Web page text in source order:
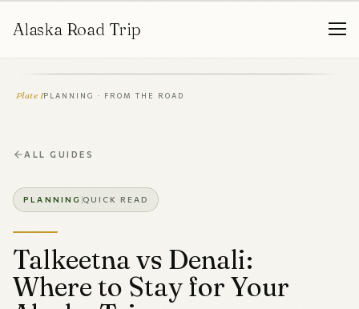
Alaska Road Trip
ALL GUIDES
PLANNING QUICK READ
Talkeetna vs Denali:
Where to Stay for Your
Plate IPLANNING · FROM THE ROAD